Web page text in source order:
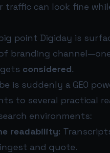
traffic can look fine
point Digiday is
branding
considered.
is suddenly a GEO
to several practical
environments:
readability:
and quote.